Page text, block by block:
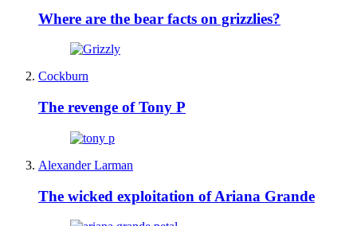
Where are the bear facts on grizzlies?
Cockburn
The revenge of Tony P
Alexander Larman
The wicked exploitation of Ariana Grande